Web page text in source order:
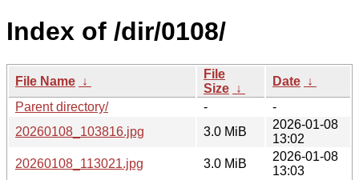
Index of /dir/0108/
File Name ↓
File
Size ↓
Date ↓
Parent directory/
-
-
20260108_103816.jpg
3.0 MiB
2026-01-08
13:02
20260108_113021.jpg
3.0 MiB
2026-01-08
13:03